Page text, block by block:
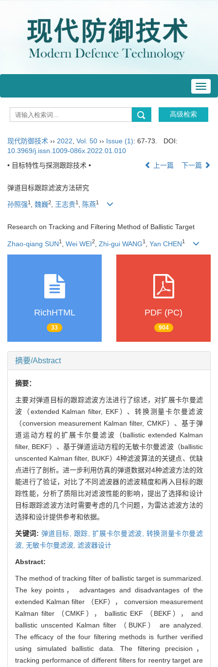
现代防御技术 ›› 2022 Vol. 50 ›› Issue (1): 67-73.
DOI:
10.3969/j.issn.1009-086x.2022.01.010
• 目标特性与探测跟踪技术 •
上一篇 下一篇
弹道目标跟踪滤波方法研究
孙照强1 , 魏巍2, 王志贵1 , 陈燕1
Research on Tracking and Filtering Method of Ballistic Target
Zhao-qiang SUN1 Wei WEI2 Zhi-gui WANG1 Yan CHEN1
RichHTML
33
PDF (PC)
904
摘要/Abstract
摘要：
主要对弹道目标的跟踪滤波方法进行了综述，对扩展卡尔曼滤
波（extended Kalman filter, EKF）、转换测量卡尔曼滤波
（conversion measurement Kalman filter, CMKF）、基于弹
道运动方程的扩展卡尔曼滤波（ballistic extended Kalman
filter, BEKF）、基于弹道运动方程的无敏卡尔曼滤波（ballistic
unscented Kalman filter, BUKF）4种滤波算法的关键点、优缺
点进行了剖析。进一步利用仿真的弹道数据对4种滤波方法的效
能进行了验证，对比了不同滤波器的滤波精度和再入目标的跟
踪性能，分析了质阻比对滤波性能的影响，提出了选择和设计
目标跟踪滤波方法时需要考虑的几个问题，为雷达滤波方法的
选择和设计提供参考和依据。
关键词: 弹道目标, 跟踪, 扩展卡尔曼滤波, 转换测量卡尔曼滤
波, 无敏卡尔曼滤波, 滤波器设计
Abstract:
The method of tracking filter of ballistic target is summarized.
The key points， advantages and disadvantages of the
extended Kalman filter （EKF）， conversion measurement
Kalman filter （CMKF）， ballistic EKF （BEKF）， and
ballistic unscented Kalman filter （BUKF） are analyzed.
The efficacy of the four filtering methods is further verified
using simulated ballistic data. The filtering precision，
tracking performance of different filters for reentry target are